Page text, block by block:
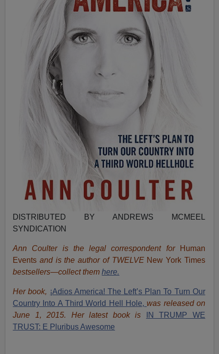
DISTRIBUTED BY ANDREWS MCMEEL
SYNDICATION
Ann Coulter is the legal correspondent for
Human
Events and is the author of TWELVE New York Times
bestsellers—collect them here.
Her book, ¡Adios America! The Left’s Plan To Turn Our
Country Into A Third World Hell Hole, was released on
June 1, 2015. Her latest book is
IN TRUMP WE
TRUST: E Pluribus Awesome